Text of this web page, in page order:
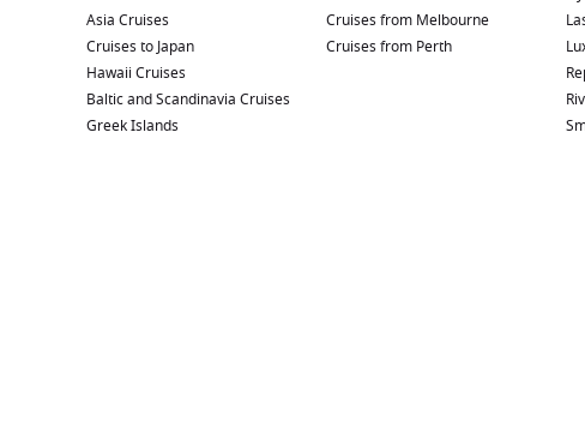
Asia Cruises
Cruises to Japan
Hawaii Cruises
Baltic and Scandinavia Cruises
Greek Islands
Cruises from Melbourne
Cruises from Perth